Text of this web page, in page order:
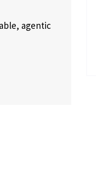
agentic